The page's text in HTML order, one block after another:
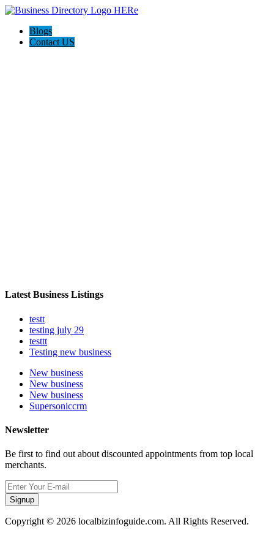
Blogs
Contact US
Latest Business Listings
testt
testing july 29
testtt
Testing new business
New business
New business
New business
Supersoniccrm
Newsletter
Be first to find out about discounted appointments from top local
merchants.
Signup
Copyright © 2026 localbizinfoguide.com. All Rights Reserved.